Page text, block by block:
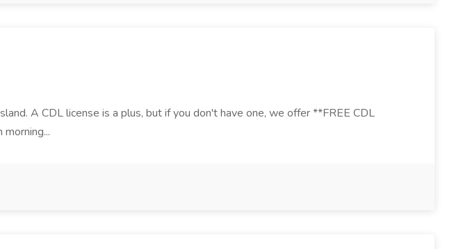
A CDL license is a plus, but if you don't have one, we offer **FREE CDL